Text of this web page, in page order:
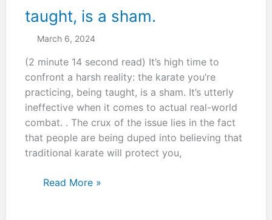
taught, is a sham.
March 6, 2024
(2 minute 14 second read) It’s high time to
confront a harsh reality: the karate you’re
practicing, being taught, is a sham. It’s utterly
ineffective when it comes to actual real-world
combat. . The crux of the issue lies in the fact
that people are being duped into believing that
traditional karate will protect you,
It’s
Read More »